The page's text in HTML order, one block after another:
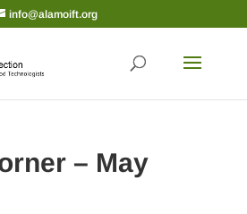
info@alamoift.org
– May